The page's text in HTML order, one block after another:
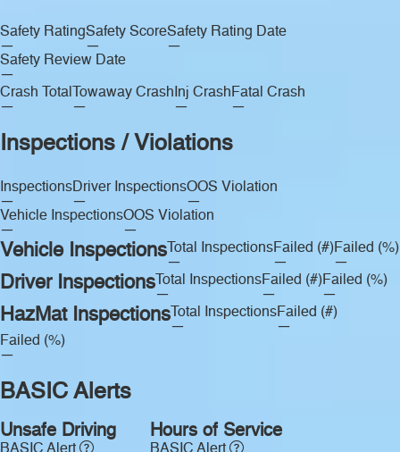
Safety Rating
—
Safety Score
—
Safety Rating Date
—
Safety Review Date
—
Crash Total
—
Towaway Crash
—
Inj Crash
—
Fatal Crash
—
Inspections / Violations
Inspections
—
Driver Inspections
—
OOS Violation
—
Vehicle Inspections
—
OOS Violation
—
Vehicle Inspections Total Inspections
—
Failed (#)
—
Failed (%)
—
Driver Inspections Total Inspections
—
Failed (#)
—
Failed (%)
—
HazMat Inspections Total Inspections
—
Failed (#)
—
Failed (%)
—
BASIC Alerts
Unsafe Driving Hours of Service